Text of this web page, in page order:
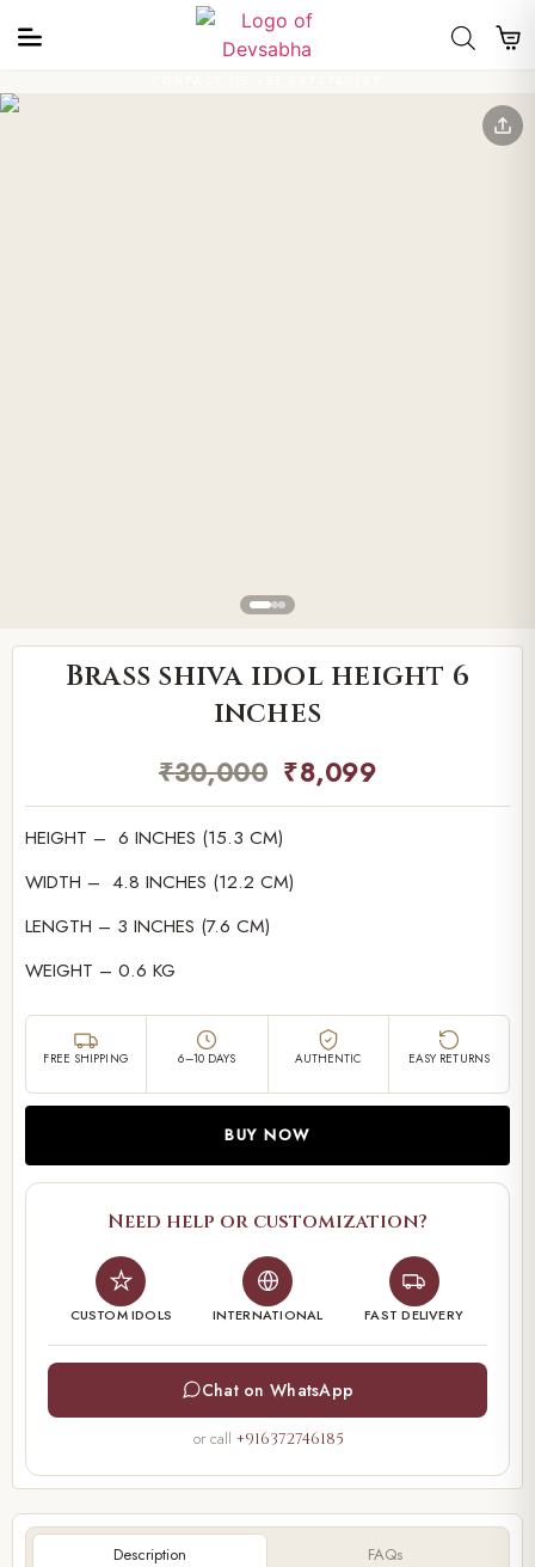
Description FAQs
Brass shiva idol height 6
inches
₹30,000 ₹8,099
HEIGHT – 6 INCHES (15.3 CM)
WIDTH – 4.8 INCHES (12.2 CM)
LENGTH – 3 INCHES (7.6 CM)
WEIGHT – 0.6 KG
FREE SHIPPING 6–10 DAYS AUTHENTIC EASY RETURNS
BUY NOW
Need help or customization?
CUSTOM IDOLS INTERNATIONAL FAST DELIVERY
Chat on WhatsApp
or call +916372746185